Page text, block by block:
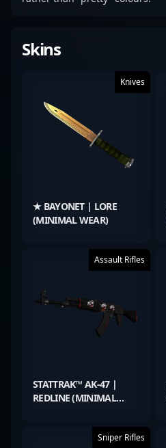
Skins
Knives
★ BAYONET | LORE
(MINIMAL WEAR)
Assault Rifles
STATTRAK™ AK-47 |
REDLINE (MINIMAL
Sniper Rifles